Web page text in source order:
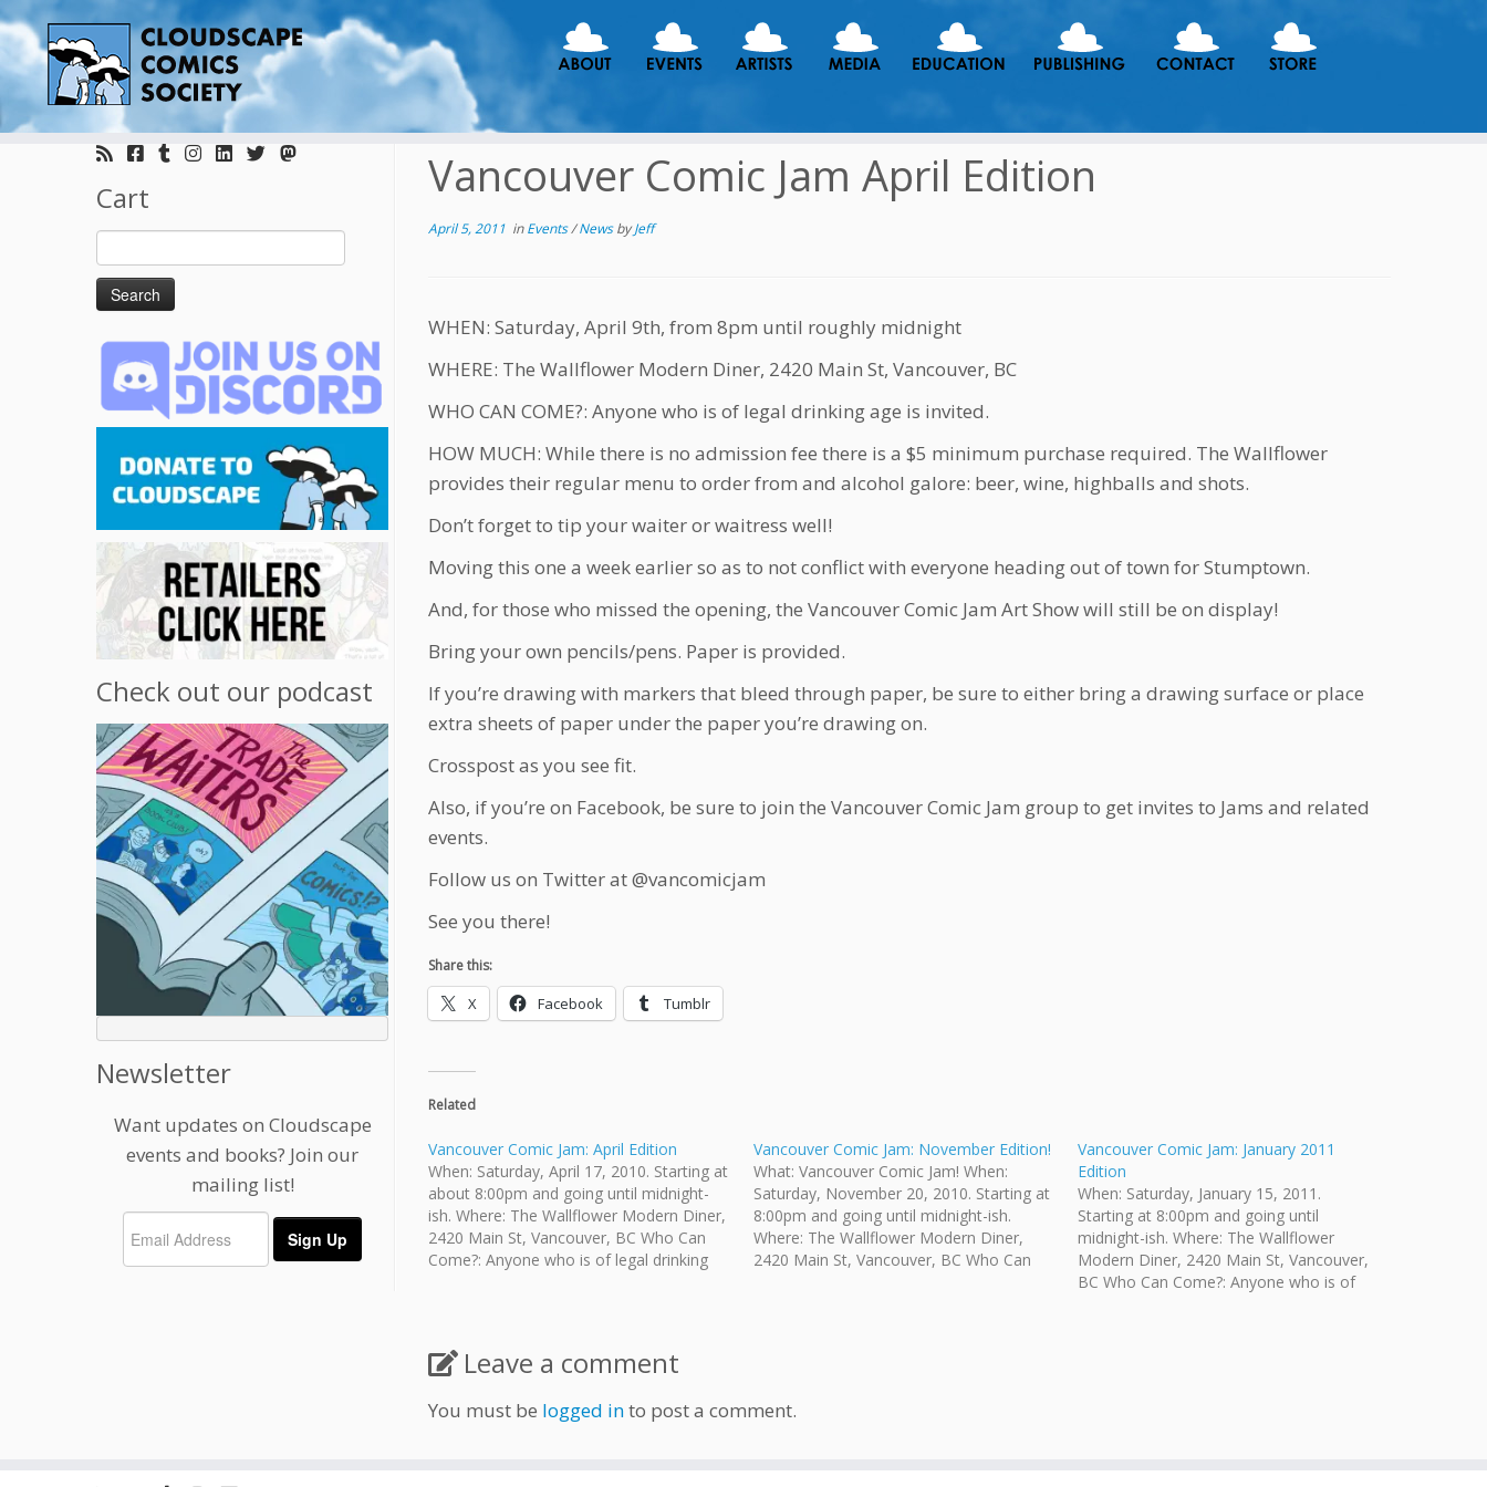
Skip
Cart
Search
for:
Check out our podcast
Newsletter
Want updates on Cloudscape
events and books? Join our
mailing list!
Vancouver Comic Jam April Edition
April 5, 2011 inEvents/NewsbyJeff
WHEN: Saturday, April 9th, from 8pm until roughly midnight
WHERE: The Wallflower Modern Diner, 2420 Main St, Vancouver, BC
WHO CAN COME?: Anyone who is of legal drinking age is invited.
HOW MUCH: While there is no admission fee there is a $5 minimum purchase required. The Wallflower
provides their regular menu to order from and alcohol galore: beer, wine, highballs and shots.
Don’t forget to tip your waiter or waitress well!
Moving this one a week earlier so as to not conflict with everyone heading out of town for Stumptown.
And, for those who missed the opening, the Vancouver Comic Jam Art Show will still be on display!
Bring your own pencils/pens. Paper is provided.
If you’re drawing with markers that bleed through paper, be sure to either bring a drawing surface or place
extra sheets of paper under the paper you’re drawing on.
Crosspost as you see fit.
Also, if you’re on Facebook, be sure to join the Vancouver Comic Jam group to get invites to Jams and related
events.
Follow us on Twitter at @vancomicjam
See you there!
Share this:
X Facebook Tumblr
Related
Vancouver Comic Jam: April Edition
When: Saturday, April 17, 2010. Starting at
about 8:00pm and going until midnight-
ish. Where: The Wallflower Modern Diner,
2420 Main St, Vancouver, BC Who Can
Come?: Anyone who is of legal drinking
Vancouver Comic Jam: November Edition!
What: Vancouver Comic Jam! When:
Saturday, November 20, 2010. Starting at
8:00pm and going until midnight-ish.
Where: The Wallflower Modern Diner,
2420 Main St, Vancouver, BC Who Can
Vancouver Comic Jam: January 2011
Edition
When: Saturday, January 15, 2011.
Starting at 8:00pm and going until
midnight-ish. Where: The Wallflower
Modern Diner, 2420 Main St, Vancouver,
BC Who Can Come?: Anyone who is of
Leave a comment
You must be logged into post a comment.